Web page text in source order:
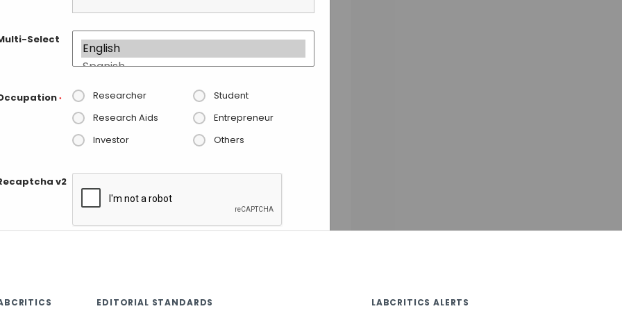
Select
* Researcher
Student
Research Aids
Entrepreneur
Investor
Others
v2
EDITORIAL STANDARDS LABCRITICS ALERTS